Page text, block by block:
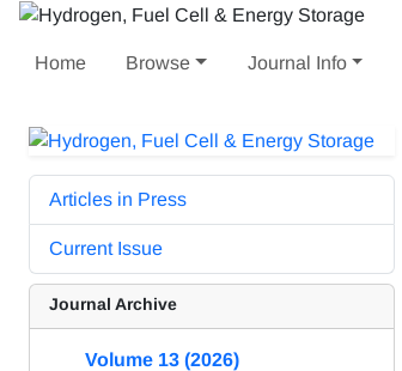
Home Browse Journal Info
Articles in Press
Current Issue
Journal Archive
Volume 13 (2026)